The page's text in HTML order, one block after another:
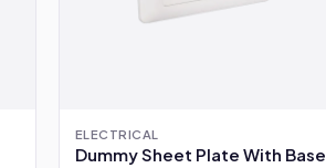
ELECTRICAL
Dummy Sheet Plate With Base